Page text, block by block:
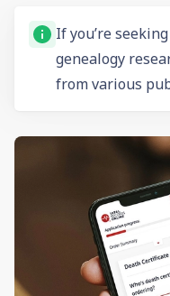
If you’re
genealogy
from various